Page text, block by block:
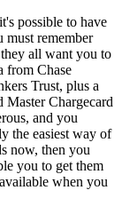
possible to have
must remember
all want you to
from Chase
Trust, plus a
Master Chargecard
and you
the easiest way of
now, then you
you to get them
when you